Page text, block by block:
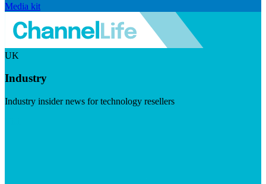
Media kit
UK
Industry
Industry insider news for technology resellers